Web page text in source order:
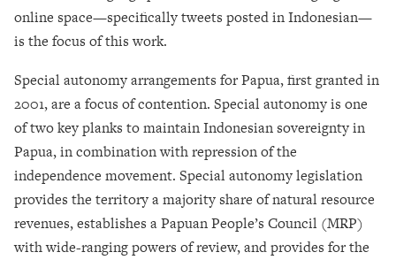
online space—specifically tweets posted in Indonesian—
is the focus of this work.
Special autonomy arrangements for Papua, first granted in
2001, are a focus of contention. Special autonomy is one
of two key planks to maintain Indonesian sovereignty in
Papua, in combination with repression of the
independence movement. Special autonomy legislation
provides the territory a majority share of natural resource
revenues, establishes a Papuan People’s Council (MRP)
with wide-ranging powers of review, and provides for the